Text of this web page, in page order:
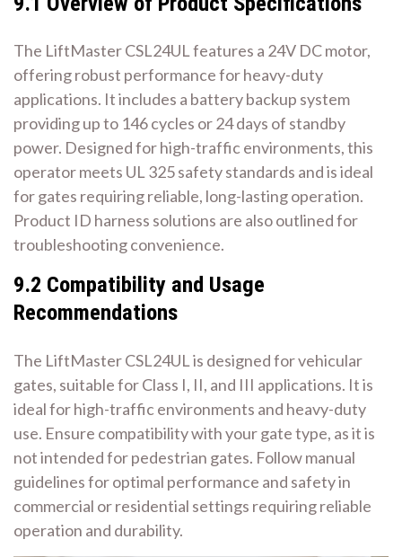
The LiftMaster CSL24UL features a 24V DC motor,
offering robust performance for heavy-duty
applications. It includes a battery backup system
providing up to 146 cycles or 24 days of standby
power. Designed for high-traffic environments, this
operator meets UL 325 safety standards and is ideal
for gates requiring reliable, long-lasting operation.
Product ID harness solutions are also outlined for
troubleshooting convenience.
9.2 Compatibility and Usage
Recommendations
The LiftMaster CSL24UL is designed for vehicular
gates, suitable for Class I, II, and III applications. It is
ideal for high-traffic environments and heavy-duty
use. Ensure compatibility with your gate type, as it is
not intended for pedestrian gates. Follow manual
guidelines for optimal performance and safety in
commercial or residential settings requiring reliable
operation and durability.